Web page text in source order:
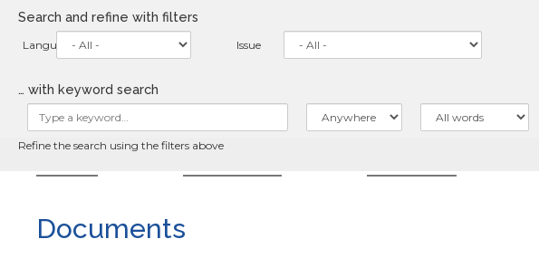
Skip
main
Documents
Search and refine with filters
Language Issue
… with keyword search
Refine the search using the filters above